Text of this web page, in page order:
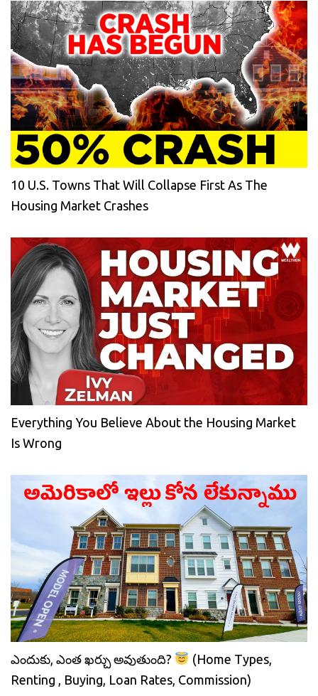
10 U.S. Towns That Will Collapse First As The
Housing Market Crashes
Everything You Believe About the Housing Market
Is Wrong
ఎందుకు, ఎంత ఖర్చు అవుతుంది?
(Home Types,
Renting , Buying, Loan Rates, Commission)